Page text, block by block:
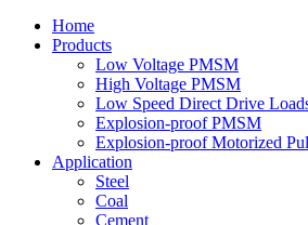
Home
Products
Low Voltage PMSM
High Voltage PMSM
Low Speed Direct Drive
Explosion-proof PMSM
Explosion-proof Motorized
Application
Steel
Coal
Cement